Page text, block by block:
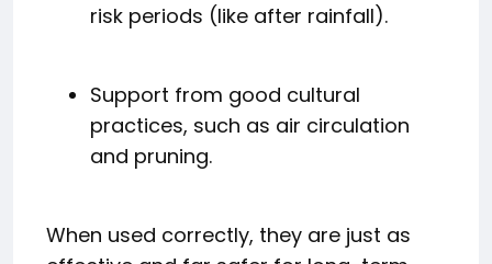
risk periods (like after rainfall).
Support from good cultural
practices, such as air circulation
and pruning.
When used correctly, they are just as